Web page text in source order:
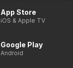
App Store
iOS & Apple TV
Google Play
Android